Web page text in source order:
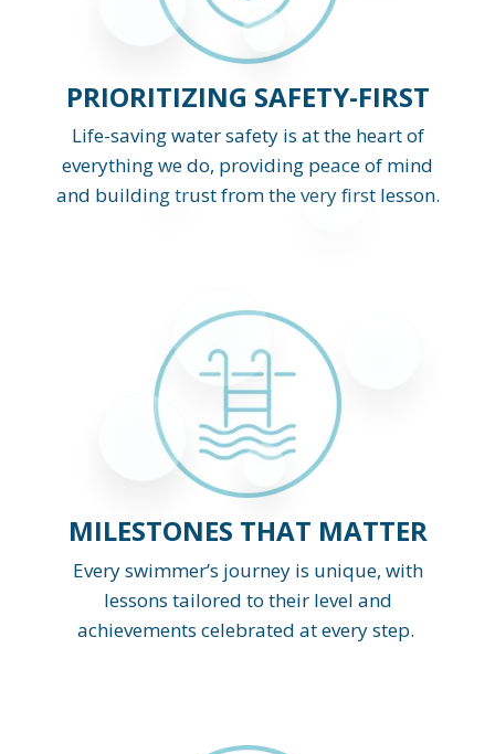
PRIORITIZING SAFETY-FIRST
Life-saving water safety is at the heart of
everything we do, providing peace of mind
and building trust from the very first lesson.
MILESTONES THAT MATTER
Every swimmer’s journey is unique, with
lessons tailored to their level and
achievements celebrated at every step.